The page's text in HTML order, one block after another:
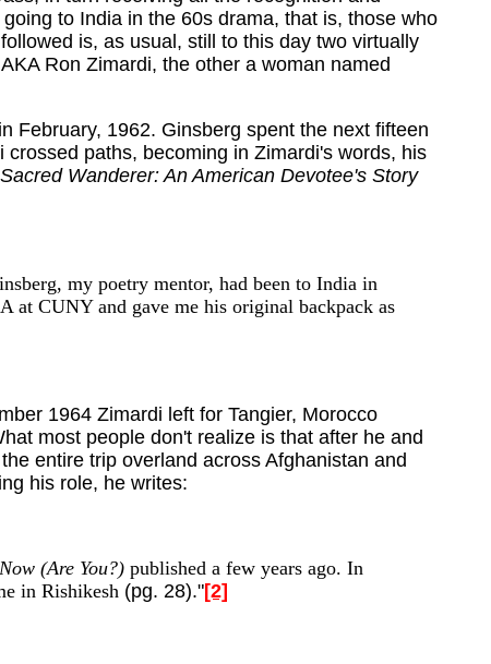
to India in the 60s drama, that is, those who
is, as usual, still to this day two virtually
Ron Zimardi, the other a woman named
February, 1962. Ginsberg spent the next fifteen
paths, becoming in Zimardi's words, his
Wanderer: An American Devotee's Story
my poetry mentor, had been to India in
at CUNY and gave me his original backpack as
1964 Zimardi left for Tangier, Morocco
most people don't realize is that after he and
entire trip overland across Afghanistan and
his role, he writes:
(Are You?) published a few years ago. In
in Rishikesh (pg. 28)."[2]